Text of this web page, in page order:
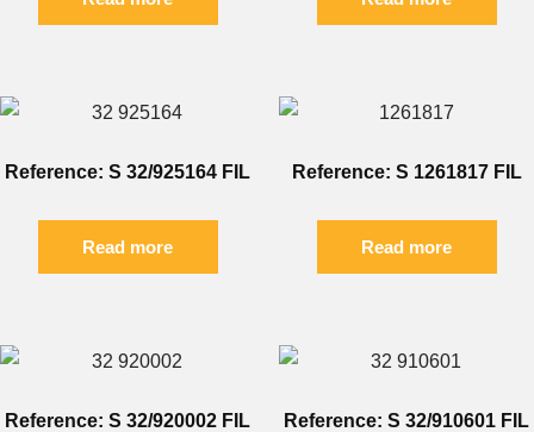
Reference: S 32/925164 FIL
Read more
Reference: S 1261817 FIL
Read more
Reference: S 32/920002 FIL Reference: S 32/910601 FIL